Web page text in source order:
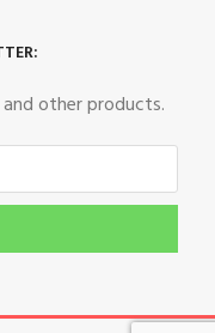
other products.